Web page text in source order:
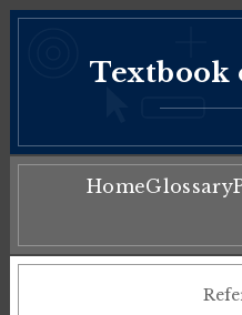
Textbook
HomeGlossary